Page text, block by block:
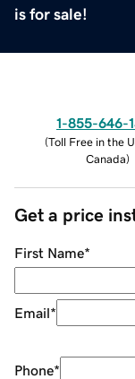
is for sale!
1-855-646-
(Toll Free in the
Canada)
Get a price
First Name*
Email*
Phone*